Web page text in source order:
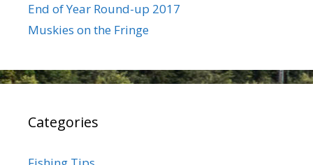
End of Year Round-up 2017
Muskies on the Fringe
Categories